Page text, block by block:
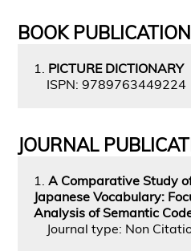
BOOK PUBLICATION
1. PICTURE DICTIONARY
ISPN: 9789763449224
JOURNAL
1. A Comparative Study
Japanese Vocabulary:
Analysis of Semantic
Journal type: Non